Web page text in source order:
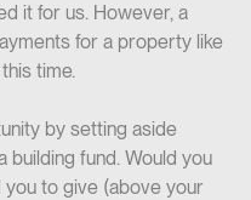
it for us. However, a
for a property like
time.
by setting aside
building fund. Would you
to give (above your